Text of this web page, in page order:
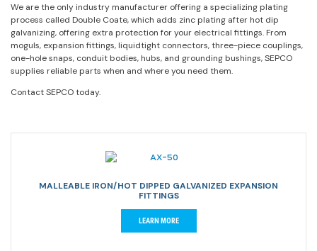
We are the only industry manufacturer offering a specializing plating
process called Double Coate, which adds zinc plating after hot dip
galvanizing, offering extra protection for your electrical fittings. From
moguls, expansion fittings, liquidtight connectors, three-piece couplings,
one-hole snaps, conduit bodies, hubs, and grounding bushings, SEPCO
supplies reliable parts when and where you need them.
Contact SEPCO today.
MALLEABLE IRON/HOT DIPPED GALVANIZED EXPANSION
FITTINGS
LEARN MORE